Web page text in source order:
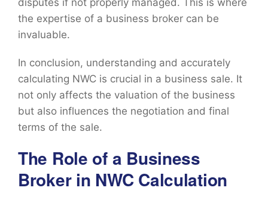
disputes if not properly managed. This is where
the expertise of a business broker can be
invaluable.
In conclusion, understanding and accurately
calculating NWC is crucial in a business sale. It
not only affects the valuation of the business
but also influences the negotiation and final
terms of the sale.
The Role of a Business
Broker in NWC Calculation